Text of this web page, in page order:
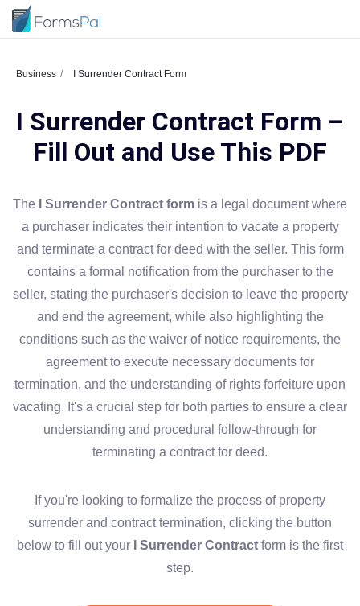
Business I Surrender Contract Form
I Surrender Contract Form –
Fill Out and Use This PDF
The I Surrender Contract form is a legal document where
a purchaser indicates their intention to vacate a property
and terminate a contract for deed with the seller. This form
contains a formal notification from the purchaser to the
seller, stating the purchaser's decision to leave the property
and end the agreement, while also highlighting the
conditions such as the waiver of notice requirements, the
agreement to execute necessary documents for
termination, and the understanding of rights forfeiture upon
vacating. It's a crucial step for both parties to ensure a clear
understanding and procedural follow-through for
terminating a contract for deed.
If you're looking to formalize the process of property
surrender and contract termination, clicking the button
below to fill out your
I Surrender Contract form is the first
step.